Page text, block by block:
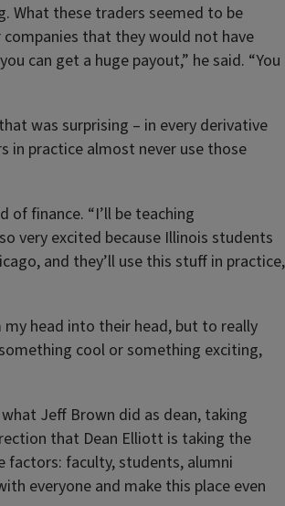
What these traders seemed to be
that they would not have
can get a huge payout,” he said. “You
was surprising – in every derivative
in practice almost never use those
finance. “I’ll be teaching
very excited because Illinois students
and they’ll use this stuff in practice,
head into their head, but to really
cool or something exciting,
Jeff Brown did as dean, taking
that Dean Elliott is taking the
factors: faculty, students, alumni
everyone and make this place even